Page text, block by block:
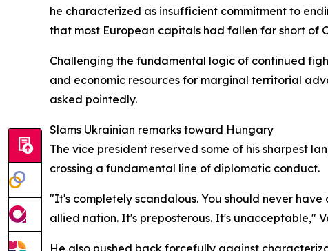
he characterized as insufficient commitment to
that most European capitals had fallen far short of
Challenging the fundamental logic of continued
and economic resources for marginal territorial
asked pointedly.
Slams Ukrainian remarks toward Hungary
The vice president reserved some of his sharpest
crossing a fundamental line of diplomatic conduct.
"It's completely scandalous. You should never
allied nation. It's preposterous. It's unacceptable,"